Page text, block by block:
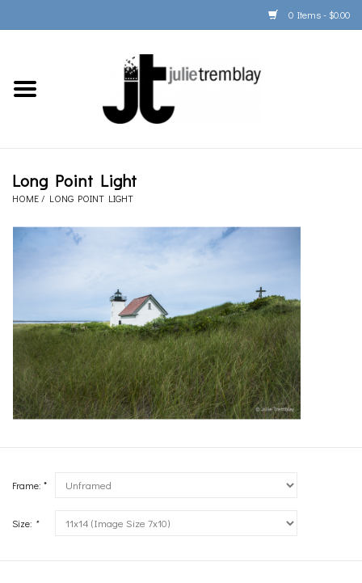
0 Items - $0.00
Home
Long Point Light
HOME / LONG POINT LIGHT
Frame: *
Size: *